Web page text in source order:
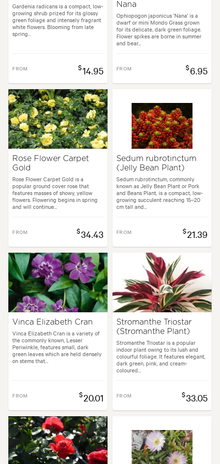
Gardenia radicans is a compact, low-
growing shrub prized for its glossy
green foliage and intensely fragrant
white flowers. Blooming from late
spring...
FROM $14.95
Nana
Ophiopogon japonicus 'Nana' is a
dwarf or mini Mondo Grass grown
for its delicate, dark green foliage.
Flower spikes are borne in summer
and bear...
FROM $6.95
Rose Flower Carpet
Gold
Rose Flower Carpet Gold is a
popular ground cover rose that
features masses of showy, yellow
flowers. Flowering begins in spring
and will continue...
FROM $34.43
Sedum rubrotinctum
(Jelly Bean Plant)
Sedum rubrotinctum, commonly
known as Jelly Bean Plant or Pork
and Beans Plant, is a compact, low-
growing succulent reaching 15–20
cm tall and...
FROM $21.39
Vinca Elizabeth Cran
Vinca Elizabeth Cran is a variety of
the commonly known, Lesser
Periwinkle, features small, dark
green leaves which are held densely
on stems that...
FROM $20.01
Stromanthe Triostar
(Stromanthe Plant)
Stromanthe Triostar is a popular
indoor plant owing to its lush and
colourful foliage. It features elegant,
dark green, pink, and cream-
coloured...
FROM $33.05